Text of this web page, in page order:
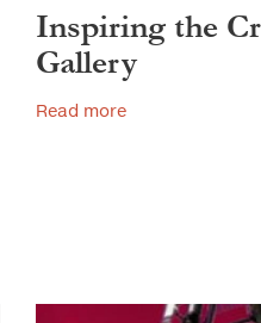
Inspiring the
Gallery
Read more